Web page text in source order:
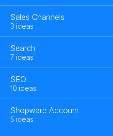
Sales Channels
3 ideas
Search
7 ideas
SEO
10 ideas
Shopware Account
5 ideas